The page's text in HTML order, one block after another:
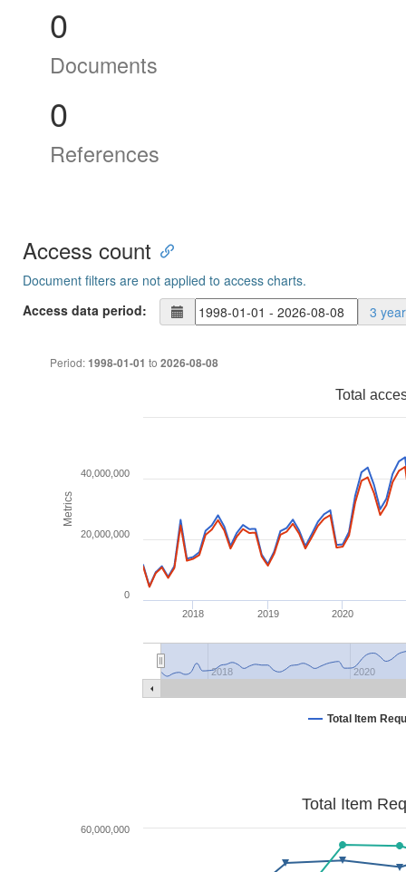
0
Documents
0
References
Access count
Document filters are not applied to access charts.
Access data period:
3
Period:1998-01-01 to 2026-08-08
Metrics
Total
Total Item
2018 2019 2020
2018 2020
0
20,000,000
40,000,000
Total Item
60,000,000